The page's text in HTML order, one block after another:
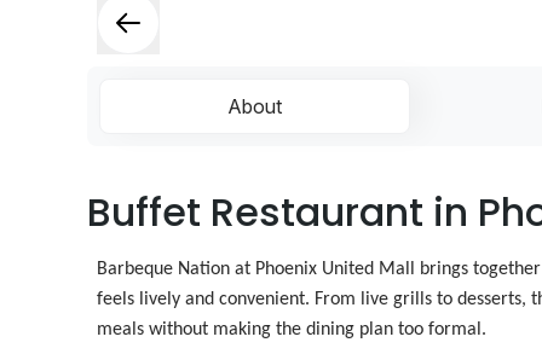
About
Buffet Restaurant in
Barbeque Nation at Phoenix United Mall brings
feels lively and convenient. From live grills to
meals without making the dining plan too formal.